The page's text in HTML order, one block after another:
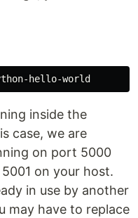
inside the
case, we are
on port 5000
on your host.
in use by another
may have to replace